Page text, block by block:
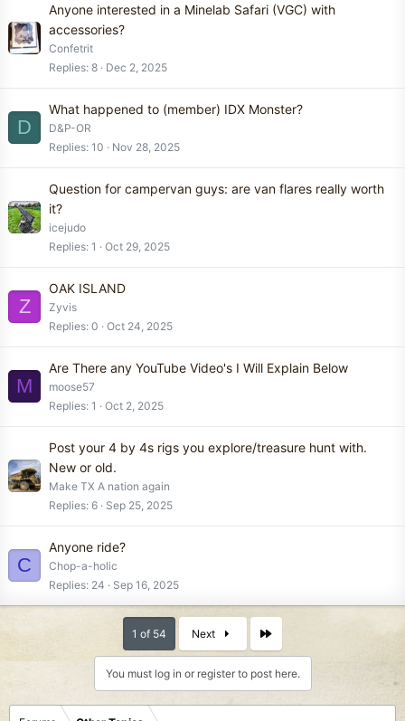
Anyone interested in a Minelab Safari (VGC) with
accessories?
Confetrit
Replies 8 Dec 2, 2025
D
What happened to (member) IDX Monster?
D&P-OR
Replies 10 Nov 28, 2025
Question for campervan guys: are van flares really worth
it?
icejudo
Replies 1 Oct 29, 2025
Z
OAK ISLAND
Zyvis
Replies 0 Oct 24, 2025
M
Are There any YouTube Video's I Will Explain Below
moose57
Replies 1 Oct 2, 2025
Post your 4 by 4s rigs you explore/treasure hunt with.
New or old.
Make TX A nation again
Replies 6 Sep 25, 2025
C
Anyone ride?
Chop-a-holic
Replies 24 Sep 16, 2025
1 of 54 Next
You must log in or register to post here.